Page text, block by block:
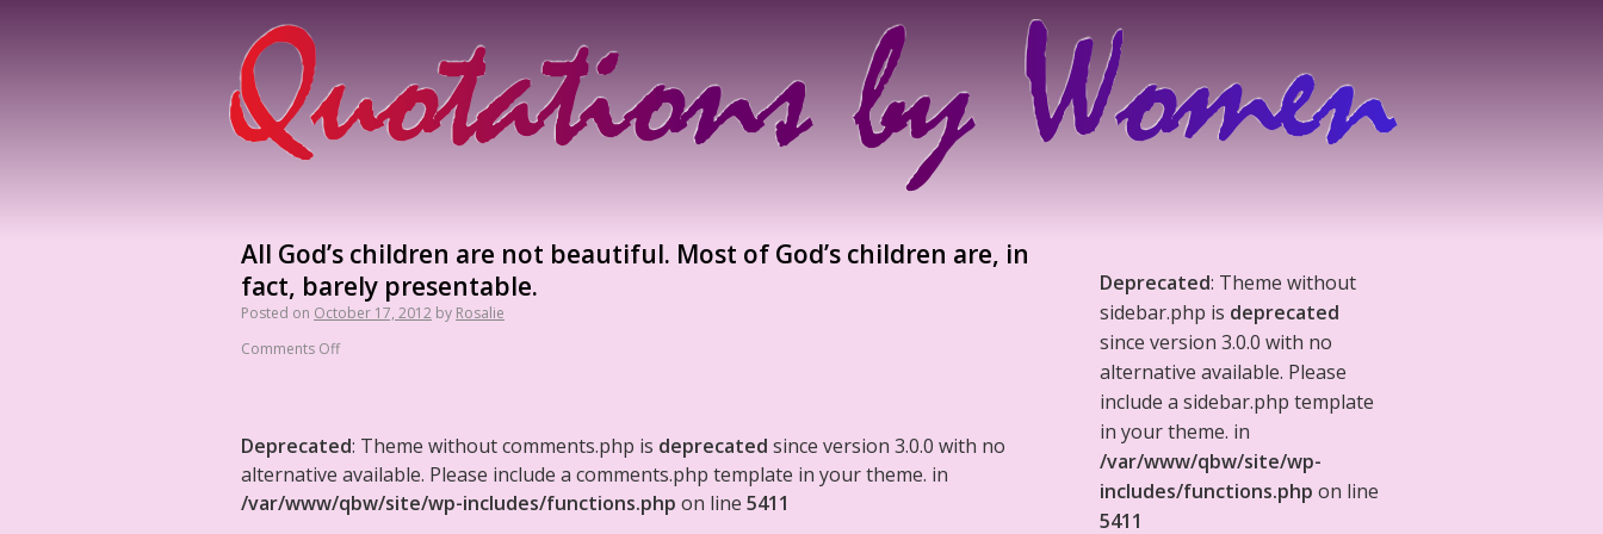
All God’s children are not beautiful. Most of God’s children are, in
fact, barely presentable.
Posted on October 17, 2012 by Rosalie
Comments Off
Deprecated: Theme without comments.php is deprecated since version 3.0.0 with no
alternative available. Please include a comments.php template in your theme. in
/var/www/qbw/site/wp-includes/functions.php on line 5411
Deprecated: Theme without
sidebar.php is deprecated
since version 3.0.0 with no
alternative available. Please
include a sidebar.php template
in your theme. in
/var/www/qbw/site/wp-
includes/functions.php on line
5411